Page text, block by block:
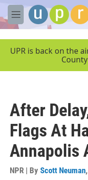
Skip to main content
M
e
UPR is back on the
After
Flags At
Annapolis
NPR | By Scott Neuman,